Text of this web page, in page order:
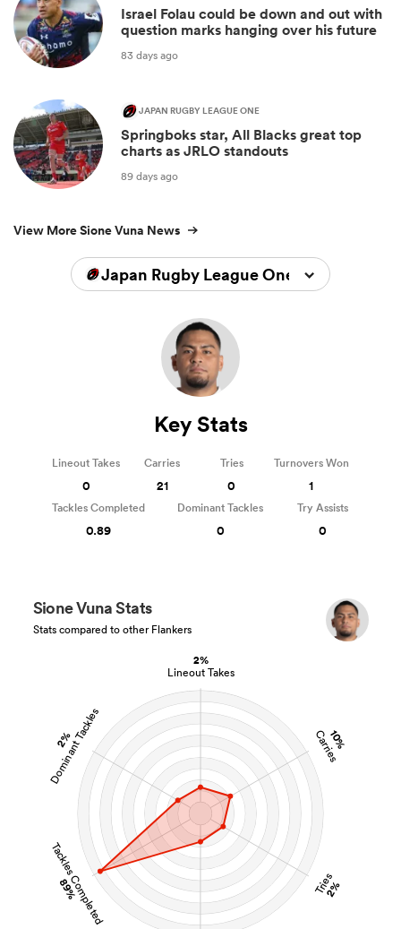
Israel Folau could be down and out with
question marks hanging over his future
83 days ago
JAPAN RUGBY LEAGUE ONE
Springboks star, All Blacks great top
charts as JRLO standouts
89 days ago
View More Sione Vuna News
Japan Rugby League One 2025/2026
2%
Lineout Takes
10%
Carries
Tries
2%
Tackles Completed
89%
2%
Dominant Tackles
Sione Vuna Stats
Stats compared to other Flankers
Key Stats
Lineout Takes
0
Carries
21
Tries
0
Turnovers Won
1
Tackles Completed
0.89
Dominant Tackles
0
Try Assists
0